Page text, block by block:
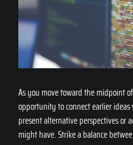
As you move toward the midpoint
opportunity to connect earlier
present alternative perspectives or
might have. Strike a balance